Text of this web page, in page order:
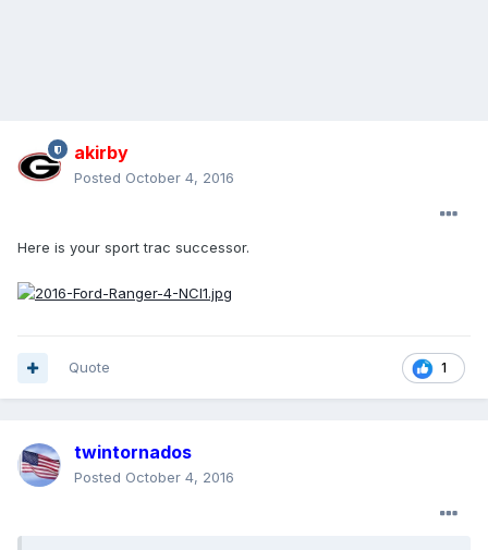
akirby
Posted October 4, 2016
Here is your sport trac successor.
1
Quote
twintornados
Posted October 4, 2016